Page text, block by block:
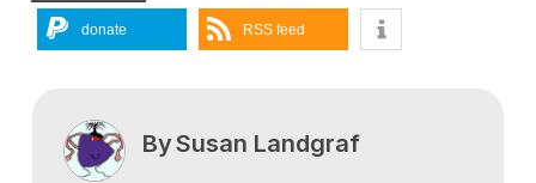
donate RSS feed
BySusan Landgraf